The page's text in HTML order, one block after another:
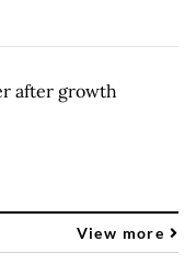
after growth
View more